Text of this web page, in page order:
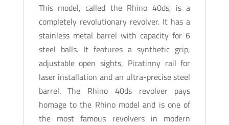
This model, called the Rhino 40ds, is a
completely revolutionary revolver. It has a
stainless metal barrel with capacity for 6
steel balls. It features a synthetic grip,
adjustable open sights, Picatinny rail for
laser installation and an ultra-precise steel
barrel. The Rhino 40ds revolver pays
homage to the Rhino model and is one of
the most famous revolvers in modern